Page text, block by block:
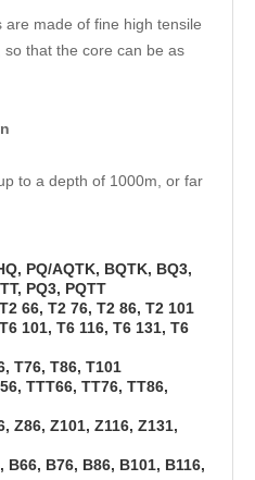
made of fine high tensile
that the core can be as
to a depth of 1000m, or far
PQ/AQTK, BQTK, BQ3,
PQ3, PQTT
66, T2 76, T2 86, T2 101
101, T6 116, T6 131, T6
T76, T86, T101
TTT66, TT76, TT86,
Z86, Z101, Z116, Z131,
B76, B86, B101, B116,